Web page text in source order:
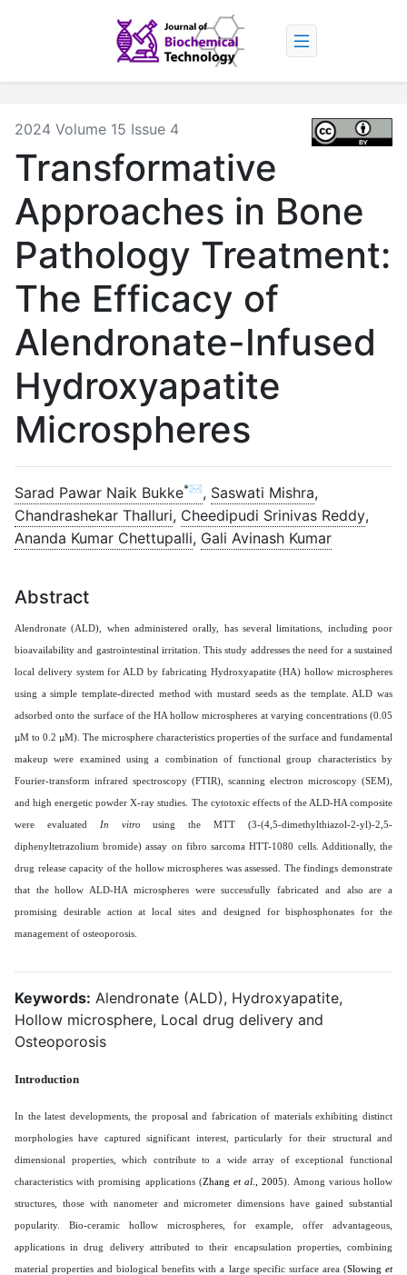
2024 Volume 15 Issue 4
Transformative
Approaches in Bone
Pathology Treatment:
The Efficacy of
Alendronate-Infused
Hydroxyapatite
Microspheres
Sarad Pawar Naik Bukke*✉, Saswati Mishra,
Chandrashekar Thalluri, Cheedipudi Srinivas Reddy,
Ananda Kumar Chettupalli, Gali Avinash Kumar
Abstract
Alendronate (ALD), when administered orally, has several limitations, including poor
bioavailability and gastrointestinal irritation. This study addresses the need for a sustained
local delivery system for ALD by fabricating Hydroxyapatite (HA) hollow microspheres
using a simple template-directed method with mustard seeds as the template. ALD was
adsorbed onto the surface of the HA hollow microspheres at varying concentrations (0.05
µM to 0.2 µM). The microsphere characteristics properties of the surface and fundamental
makeup were examined using a combination of functional group characteristics by
Fourier-transform infrared spectroscopy (FTIR), scanning electron microscopy (SEM),
and high energetic powder X-ray studies. The cytotoxic effects of the ALD-HA composite
were evaluated
In vitro using the MTT (3-(4,5-dimethylthiazol-2-yl)-2,5-
diphenyltetrazolium bromide) assay on fibro sarcoma HTT-1080 cells. Additionally, the
drug release capacity of the hollow microspheres was assessed. The findings demonstrate
that the hollow ALD-HA microspheres were successfully fabricated and also are a
promising desirable action at local sites and designed for bisphosphonates for the
management of osteoporosis
Keywords: Alendronate (ALD), Hydroxyapatite,
Hollow microsphere, Local drug delivery and
Osteoporosis
Introduction
In the latest developments, the proposal and fabrication of materials exhibiting distinct
morphologies have captured significant interest, particularly for their structural and
dimensional properties, which contribute to a wide array of exceptional functional
characteristics with promising applications (Zhanget al ., 2005). Among various hollow
structures, those with nanometer and micrometer dimensions have gained substantial
popularity. Bio-ceramic hollow microspheres, for example, offer advantageous,
applications in drug delivery attributed to their encapsulation properties, combining
material properties and biological benefits with a large specific surface area (Slowinget